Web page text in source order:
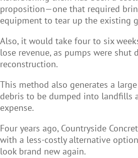
proposition—one that required
equipment to tear up the existing
Also, it would take four to six
lose revenue, as pumps were shut
reconstruction.
This method also generates a
debris to be dumped into landfills
expense.
Four years ago, Countryside
with a less-costly alternative
look brand new again.